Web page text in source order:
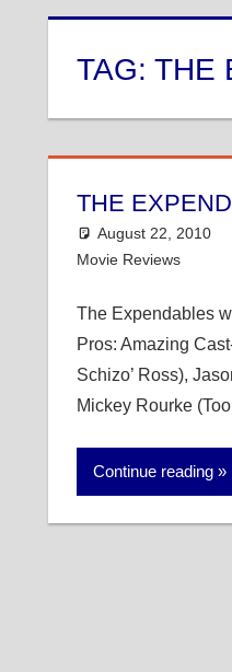
TAG: THE
THE
August 22, 2010
Movie Reviews
The Expendables
Pros: Amazing
Schizo’ Ross),
Mickey Rourke
Continue reading